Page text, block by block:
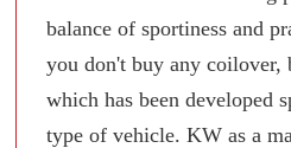
balance of sportiness and
you don't buy any
which has been developed
type of vehicle. KW as a